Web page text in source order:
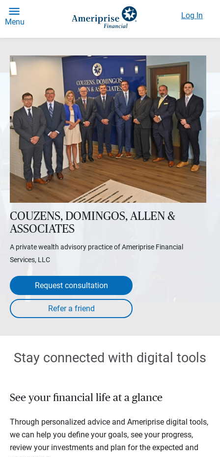
Menu
Log In
COUZENS, DOMINGOS, ALLEN &
ASSOCIATES
A private wealth advisory practice of Ameriprise Financial
Services, LLC
Request consultation
Stay connected with digital tools
See your financial life at a glance
Through personalized advice and Ameriprise digital tools,
we can help you define your goals, see your progress,
review your investments and plan for the expected and